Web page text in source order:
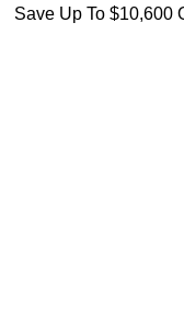
Save Up To $10,600